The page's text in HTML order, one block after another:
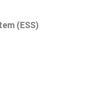
(ESS)